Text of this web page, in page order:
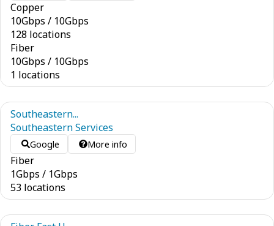
Copper
10Gbps / 10Gbps
128 locations
Fiber
10Gbps / 10Gbps
1 locations
Southeastern...
Southeastern Services
Google More info
Fiber
1Gbps / 1Gbps
53 locations